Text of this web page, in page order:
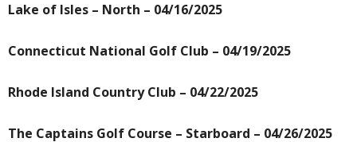
Lake of Isles – North – 04/16/2025
Connecticut National Golf Club – 04/19/2025
Rhode Island Country Club – 04/22/2025
The Captains Golf Course – Starboard – 04/26/2025